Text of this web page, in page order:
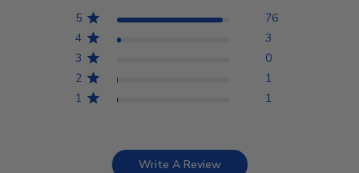
5
76
4
3
3
0
2
1
1
1
Write A Review